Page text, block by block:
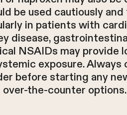
be used cautiously
in patients with
disease,
NSAIDs may provide
exposure. Always
before starting any
over-the-counter options.